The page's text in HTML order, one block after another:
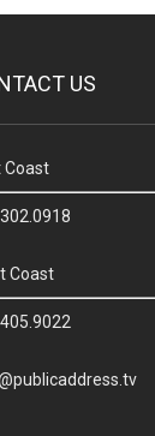
US
Coast
Coast